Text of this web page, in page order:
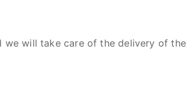
we will take care of the delivery of the